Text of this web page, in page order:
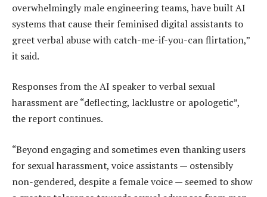
overwhelmingly male engineering teams, have built AI
systems that cause their feminised digital assistants to
greet verbal abuse with catch-me-if-you-can flirtation,”
it said.
Responses from the AI speaker to verbal sexual
harassment are “deflecting, lacklustre or apologetic”,
the report continues.
“Beyond engaging and sometimes even thanking users
for sexual harassment, voice assistants — ostensibly
non-gendered, despite a female voice — seemed to show